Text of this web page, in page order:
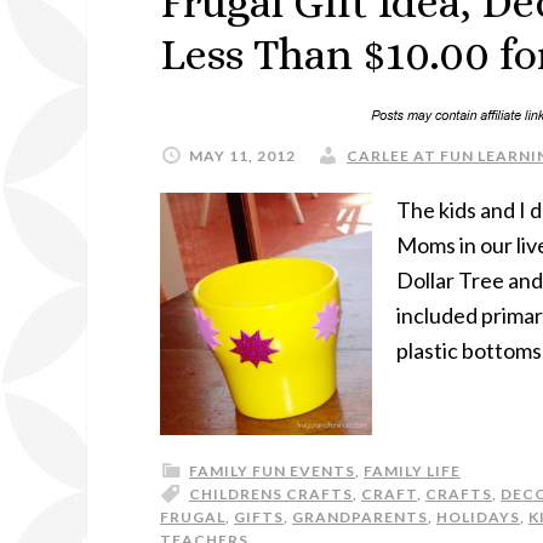
Less Than $10.00
MAY 11, 2012 CARLEE AT FUN
The kids and I
Moms in our
Dollar Tree
included
plastic
FAMILY FUN EVENTS FAMILY LIFE
CHILDRENS CRAFTS CRAFT CRAFTS
FRUGAL GIFTS GRANDPARENTS HOLIDAYS